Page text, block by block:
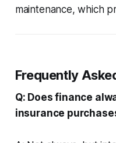
maintenance, which
Frequently
Q: Does finance
insurance